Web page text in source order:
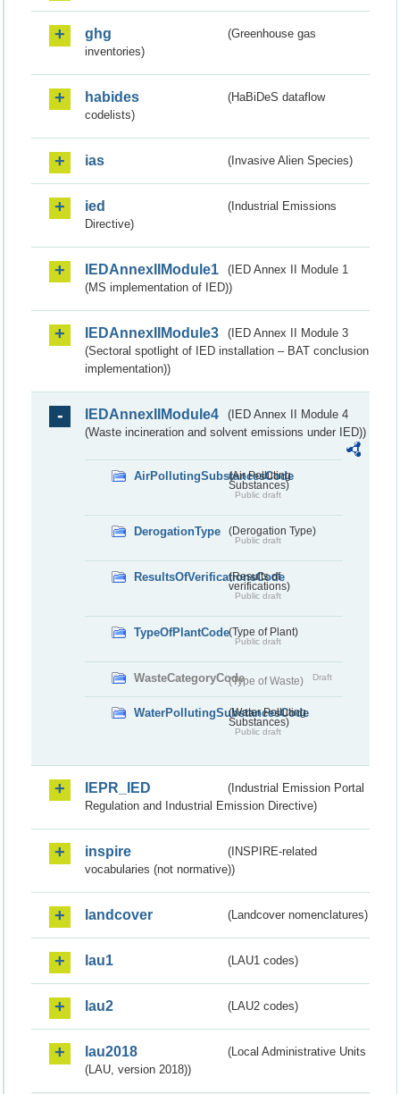
ghg
(Greenhouse gas
inventories)
habides
(HaBiDeS dataflow
codelists)
ias (Invasive Alien Species)
ied
(Industrial Emissions
Directive)
IEDAnnexIIModule1
(IED Annex II Module 1
(MS implementation of IED))
IEDAnnexIIModule3
(IED Annex II Module 3
(Sectoral spotlight of IED installation – BAT conclusion
implementation))
IEDAnnexIIModule4
(IED Annex II Module 4
(Waste incineration and solvent emissions under IED))
AirPollutingSubstancesCode
(Air Polluting
Substances)
Public draft
DerogationType (Derogation Type)
Public draft
ResultsOfVerificationsCode
(Results of
verifications)
Public draft
TypeOfPlantCode(Type of Plant)
Public draft
WasteCategoryCode(Type of Waste) Draft
WaterPollutingSubstancesCode
(Water Polluting
Substances)
Public draft
IEPR_IED
(Industrial Emission Portal
Regulation and Industrial Emission Directive)
inspire
(INSPIRE-related
vocabularies (not normative))
landcover (Landcover nomenclatures)
lau1 (LAU1 codes)
lau2 (LAU2 codes)
lau2018
(Local Administrative Units
(LAU, version 2018))